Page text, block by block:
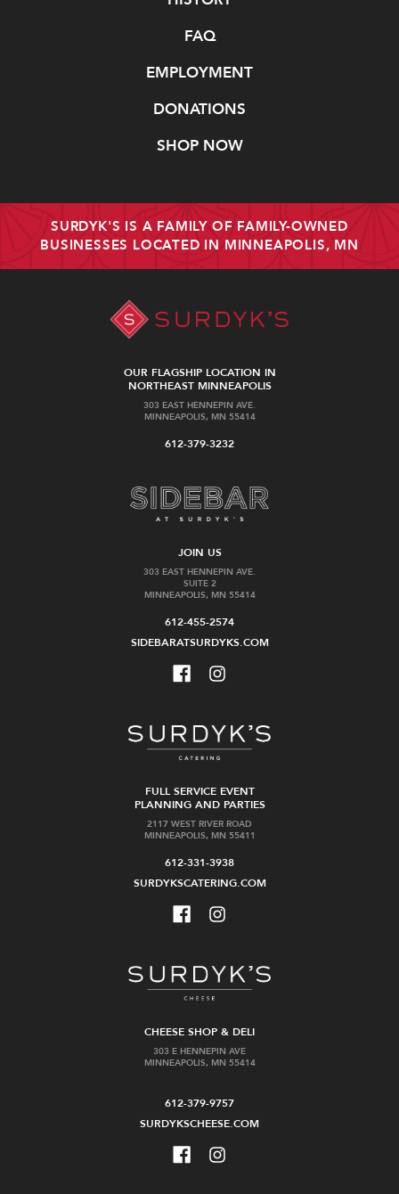
FAQ
EMPLOYMENT
DONATIONS
SHOP NOW
SURDYK'S IS A FAMILY OF FAMILY-OWNED
BUSINESSES LOCATED IN MINNEAPOLIS, MN
OUR FLAGSHIP LOCATION IN
NORTHEAST MINNEAPOLIS
303 EAST HENNEPIN AVE.
MINNEAPOLIS, MN 55414
612-379-3232
JOIN US
303 EAST HENNEPIN AVE.
SUITE 2
MINNEAPOLIS, MN 55414
612-455-2574
SIDEBARATSURDYKS.COM
FULL SERVICE EVENT
PLANNING AND PARTIES
2117 WEST RIVER ROAD
MINNEAPOLIS, MN 55411
612-331-3938
SURDYKSCATERING.COM
CHEESE SHOP & DELI
303 E HENNEPIN AVE
MINNEAPOLIS, MN 55414
612-379-9757
SURDYKSCHEESE.COM